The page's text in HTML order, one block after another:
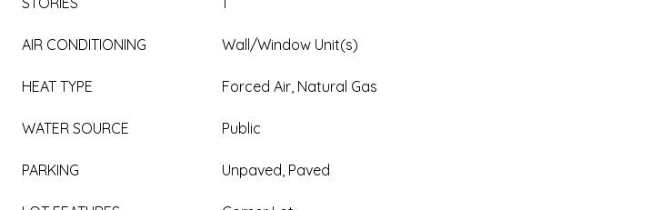
AIR CONDITIONING Wall/Window Unit(s)
HEAT TYPE Forced Air, Natural Gas
WATER SOURCE Public
PARKING Unpaved, Paved